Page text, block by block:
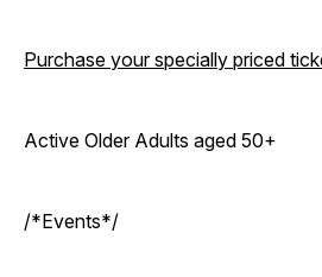
Purchase your specially priced
Active Older Adults aged 50+
/*Events*/